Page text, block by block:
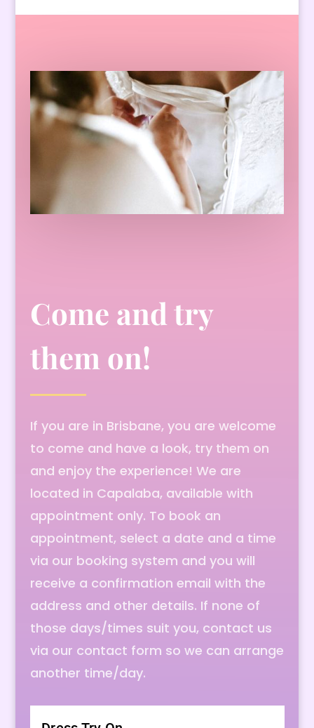
Come and try
them on!
If you are in Brisbane, you are welcome
to come and have a look, try them on
and enjoy the experience! We are
located in Capalaba, available with
appointment only. To book an
appointment, select a date and a time
via our booking system and you will
receive a confirmation email with the
address and other details. If none of
those days/times suit you, contact us
via our contact form so we can arrange
another time/day.